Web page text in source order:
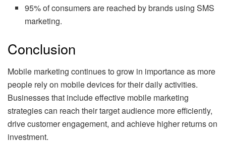
95% of consumers are reached by brands using SMS
marketing.
Conclusion
Mobile marketing continues to grow in importance as more
people rely on mobile devices for their daily activities.
Businesses that include effective mobile marketing
strategies can reach their target audience more efficiently,
drive customer engagement, and achieve higher returns on
investment.